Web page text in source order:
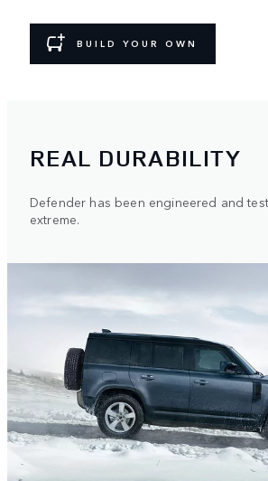
BUILD YOUR OWN
REAL DURABILITY
Defender has been engineered and
extreme.